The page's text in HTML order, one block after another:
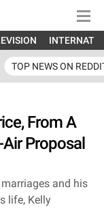
TOP NEWS ON
From A
Proposal
and his
life, Kelly